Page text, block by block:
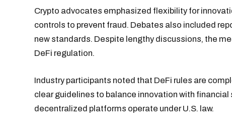
Crypto advocates emphasized flexibility for
controls to prevent fraud. Debates also included
new standards. Despite lengthy discussions, the
DeFi regulation.
Industry participants noted that DeFi rules are
clear guidelines to balance innovation with
decentralized platforms operate under U.S. law.